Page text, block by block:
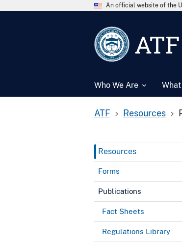
An official website of the
ATF
Who We Are What
ATF Resources
Resources
Forms
Publications
Fact Sheets
Regulations Library